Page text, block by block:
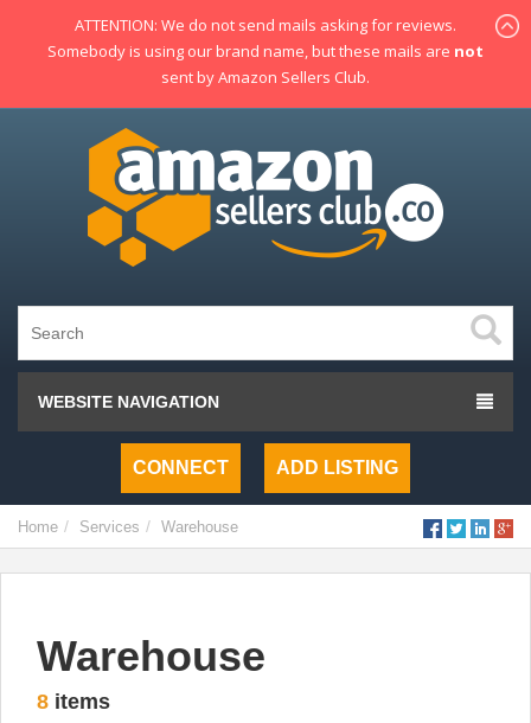
WEBSITE NAVIGATION
CONNECT ADD LISTING
Home Services Warehouse
Warehouse
8 items
ATTENTION: We do not send mails asking for reviews.
Somebody is using our brand name, but these mails are not
sent by Amazon Sellers Club.